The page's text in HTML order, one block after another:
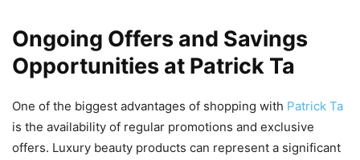
Ongoing Offers and Savings
Opportunities at Patrick Ta
One of the biggest advantages of shopping with Patrick Ta
is the availability of regular promotions and exclusive
offers. Luxury beauty products can represent a significant